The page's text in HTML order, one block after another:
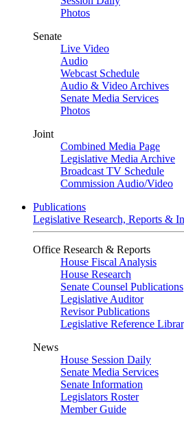
Photos
Senate
Live Video
Audio
Webcast Schedule
Audio & Video Archives
Senate Media Services
Photos
Joint
Combined Media Page
Legislative Media Archive
Broadcast TV Schedule
Commission Audio/Video
Publications
Legislative Research, Reports &
Office Research & Reports
House Fiscal Analysis
House Research
Senate Counsel Publications
Legislative Auditor
Revisor Publications
Legislative Reference
News
House Session Daily
Senate Media Services
Senate Information
Legislators Roster
Member Guide